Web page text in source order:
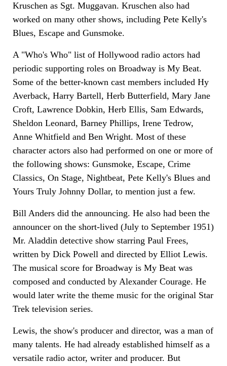
Kruschen as Sgt. Muggavan. Kruschen also had
worked on many other shows, including Pete Kelly's
Blues, Escape and Gunsmoke.
A "Who's Who" list of Hollywood radio actors had
periodic supporting roles on Broadway is My Beat.
Some of the better-known cast members included Hy
Averback, Harry Bartell, Herb Butterfield, Mary Jane
Croft, Lawrence Dobkin, Herb Ellis, Sam Edwards,
Sheldon Leonard, Barney Phillips, Irene Tedrow,
Anne Whitfield and Ben Wright. Most of these
character actors also had performed on one or more of
the following shows: Gunsmoke, Escape, Crime
Classics, On Stage, Nightbeat, Pete Kelly's Blues and
Yours Truly Johnny Dollar, to mention just a few.
Bill Anders did the announcing. He also had been the
announcer on the short-lived (July to September 1951)
Mr. Aladdin detective show starring Paul Frees,
written by Dick Powell and directed by Elliot Lewis.
The musical score for Broadway is My Beat was
composed and conducted by Alexander Courage. He
would later write the theme music for the original Star
Trek television series.
Lewis, the show's producer and director, was a man of
many talents. He had already established himself as a
versatile radio actor, writer and producer. But